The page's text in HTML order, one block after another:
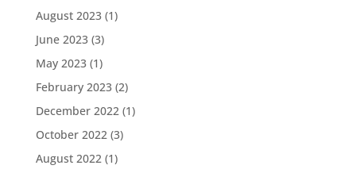
August 2023(1)
June 2023(3)
May 2023(1)
February 2023(2)
December 2022(1)
October 2022(3)
August 2022(1)